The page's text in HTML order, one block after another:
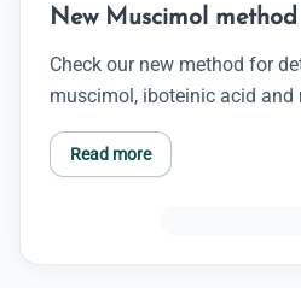
New Muscimol method
Check our new method for
muscimol, iboteinic acid and
Read more